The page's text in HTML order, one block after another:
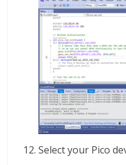
Select your Pico